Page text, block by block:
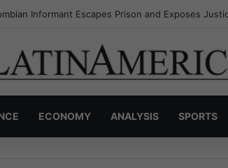
Invisible Narcos: The Secret War Over
ECONOMY ANALYSIS SPORTS